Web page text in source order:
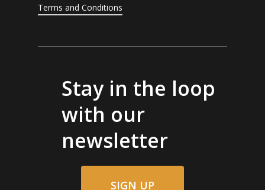
Terms and Conditions
Stay in the loop
with our
newsletter
SIGN UP